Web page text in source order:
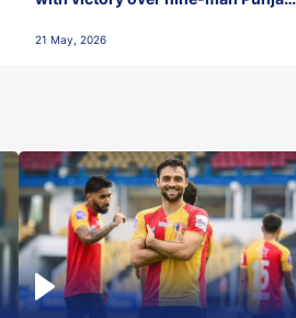
21 May, 2026